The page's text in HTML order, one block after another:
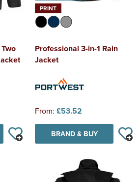
PRINT
Professional 3-in-1 Rain
Jacket
From: £53.52
BRAND & BUY